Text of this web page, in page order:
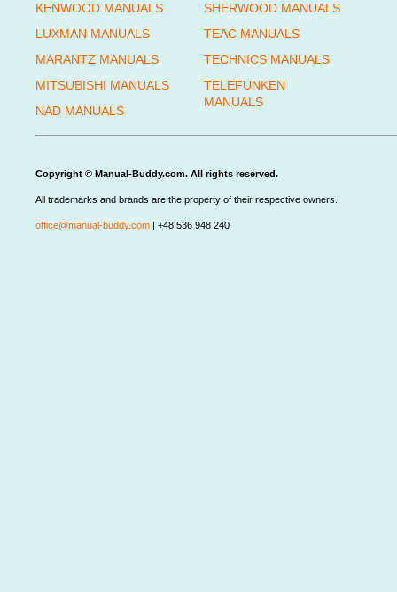
KENWOOD MANUALS
LUXMAN MANUALS
MARANTZ MANUALS
MITSUBISHI MANUALS
NAD MANUALS
SHERWOOD MANUALS
TEAC MANUALS
TECHNICS MANUALS
TELEFUNKEN
MANUALS
Copyright © Manual-Buddy.com. All rights reserved.
All trademarks and brands are the property of their respective owners.
office@manual-buddy.com | +48 536 948 240